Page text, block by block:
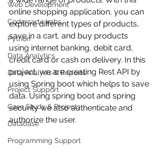
Web Development
Codersarts Labs
Python
Data Analytics
Data Analysis & Reports
Project Support
Case Study & Projects
Database
Programming Support
online shopping application, you can
explore different types of products,
save in a cart, and buy products
using internet banking, debit card,
credit card or cash on delivery. In this
project, we are creating Rest API by
using Spring boot which helps to save
data. Using spring boot and spring
security we also authenticate and
authorize the user.